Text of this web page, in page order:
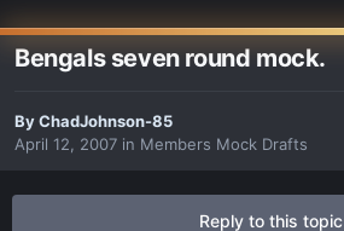
Bengals seven round mock.
ByChadJohnson-85
April 12, 2007 in Members Mock Drafts
Reply to this topic